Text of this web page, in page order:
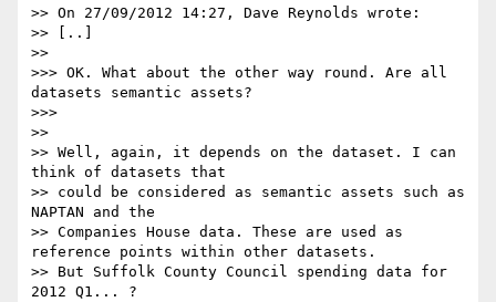
>> On 27/09/2012 14:27, Dave Reynolds wrote:
>> [..]
>>
>>> OK. What about the other way round. Are all
datasets semantic assets?
>>>
>>
>> Well, again, it depends on the dataset. I can
think of datasets that
>> could be considered as semantic assets such as
NAPTAN and the
>> Companies House data. These are used as
reference points within other datasets.
>> But Suffolk County Council spending data for
2012 Q1... ?